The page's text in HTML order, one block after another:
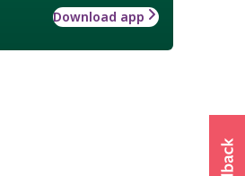
Download app